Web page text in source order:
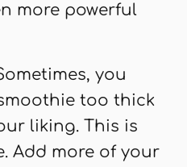
more powerful
you
too thick
liking. This is
Add more of your